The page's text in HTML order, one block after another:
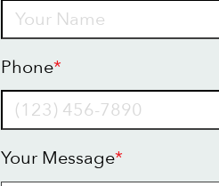
Phone*
Your Message*